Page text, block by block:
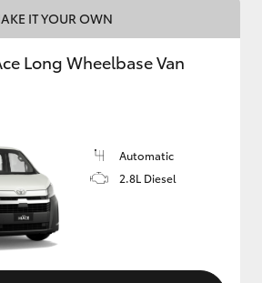
IT YOUR OWN
Long Wheelbase Van
Automatic
2.8L Diesel